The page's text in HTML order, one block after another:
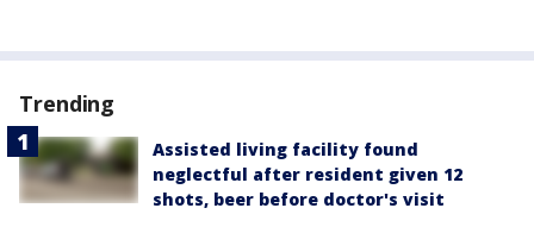
Trending
Assisted living facility found
neglectful after resident given 12
shots, beer before doctor's visit